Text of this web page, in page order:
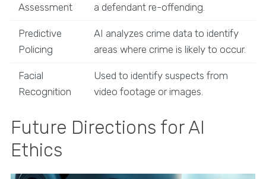
Assessment
a defendant re-offending.
Predictive
Policing
AI analyzes crime data to identify
areas where crime is likely to occur.
Facial
Recognition
Used to identify suspects from
video footage or images.
Future Directions for AI
Ethics